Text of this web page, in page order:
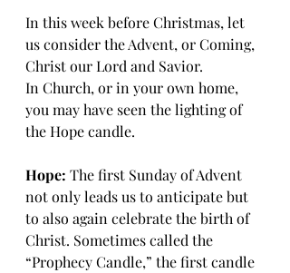
In this week before Christmas, let
us consider the Advent, or Coming,
Christ our Lord and Savior.
In Church, or in your own home,
you may have seen the lighting of
the Hope candle.
Hope: The first Sunday of Advent
not only leads us to anticipate but
to also again celebrate the birth of
Christ. Sometimes called the
“Prophecy Candle,” the first candle